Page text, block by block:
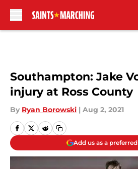
Southampton: Jake
injury at Ross County
By Ryan Borowski | Aug 2, 2021
Add us as a